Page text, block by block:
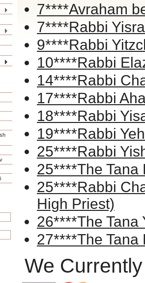
7****Avraham
7****Rabbi
9****Rabbi
10****Rabbi
14****Rabbi
17****Rabbi
18****Rabbi
19****Rabbi
25****Rabbi
25****The
25****Rabbi
High Priest)
26****The Tana
27****The Tana
We